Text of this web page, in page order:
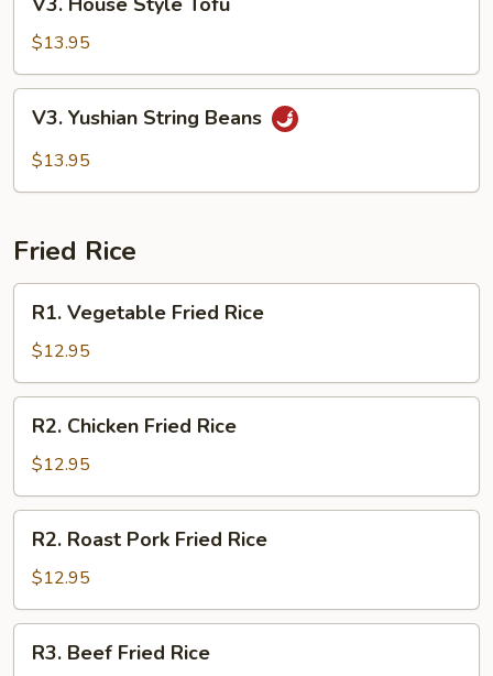
House
Style
Tofu
$13.95
Yushian
String
V3. Yushian String Beans
$13.95
Fried Rice
Vegetable
Fried
Rice
R1. Vegetable Fried Rice
$12.95
Chicken
Fried
Rice
R2. Chicken Fried Rice
$12.95
Roast
Pork
Fried
Rice
R2. Roast Pork Fried Rice
$12.95
Beef
R3. Beef Fried Rice